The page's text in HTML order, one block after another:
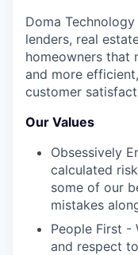
Doma
lenders, real
homeowners that
and more
customer
Our Values
Obsessively
calculated
some of our
mistakes
People First -
and respect